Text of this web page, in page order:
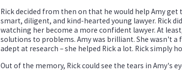
Rick decided from then on that he would help Amy
smart, diligent, and kind-hearted young lawyer. Rick
watching her become a more confident lawyer. At
solutions to problems. Amy was brilliant. She wasn't
adept at research – she helped Rick a lot. Rick simply
Out of the memory, Rick could see the tears in Amy's